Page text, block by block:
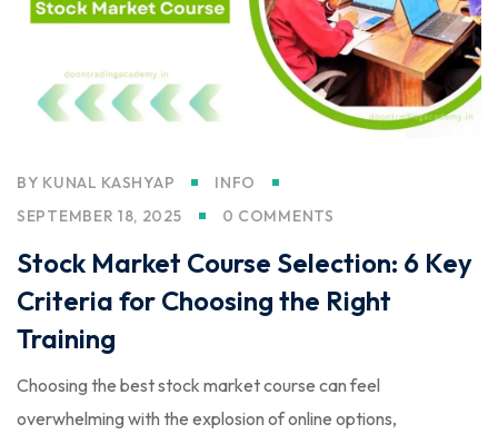
BY KUNAL KASHYAP
INFO
SEPTEMBER 18, 2025
0 COMMENTS
Stock Market Course Selection: 6 Key
Criteria for Choosing the Right
Training
Choosing the best stock market course can feel
overwhelming with the explosion of online options,